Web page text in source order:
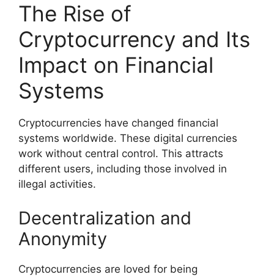
The Rise of
Cryptocurrency and Its
Impact on Financial
Systems
Cryptocurrencies have changed financial
systems worldwide. These digital currencies
work without central control. This attracts
different users, including those involved in
illegal activities.
Decentralization and
Anonymity
Cryptocurrencies are loved for being